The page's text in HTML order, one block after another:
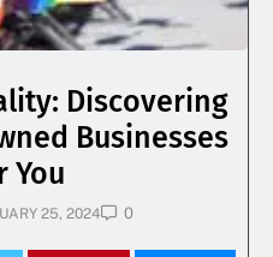
Discovering
Businesses
You
25, 2024 0